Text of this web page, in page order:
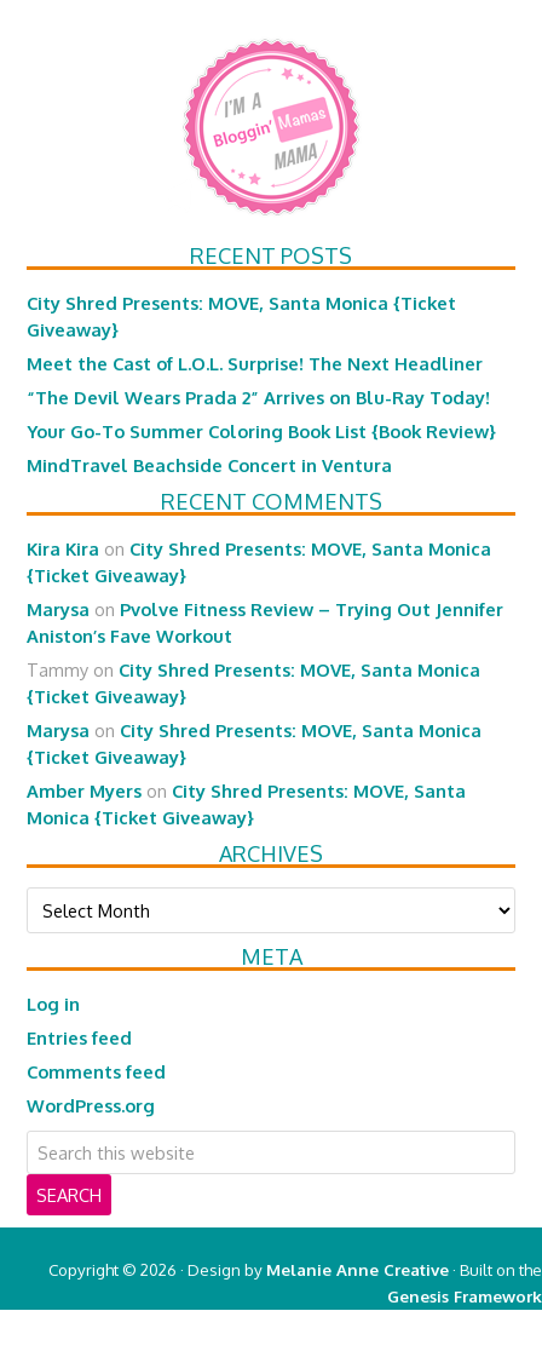
RECENT POSTS
City Shred Presents: MOVE, Santa Monica {Ticket
Giveaway}
Meet the Cast of L.O.L. Surprise! The Next Headliner
“The Devil Wears Prada 2” Arrives on Blu-Ray Today!
Your Go-To Summer Coloring Book List {Book Review}
MindTravel Beachside Concert in Ventura
RECENT COMMENTS
Kira Kira on City Shred Presents: MOVE, Santa Monica
{Ticket Giveaway}
Marysa on Pvolve Fitness Review – Trying Out Jennifer
Aniston’s Fave Workout
Tammy on City Shred Presents: MOVE, Santa Monica
{Ticket Giveaway}
Marysa on City Shred Presents: MOVE, Santa Monica
{Ticket Giveaway}
Amber Myers on City Shred Presents: MOVE, Santa
Monica {Ticket Giveaway}
ARCHIVES
Archives
META
Log in
Entries feed
Comments feed
WordPress.org
Copyright © 2026 · Design by Melanie Anne Creative· Built on the
Genesis Framework